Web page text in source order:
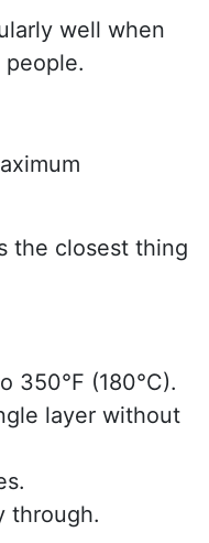
well when
the closest thing
350°F (180°C).
layer without
through.